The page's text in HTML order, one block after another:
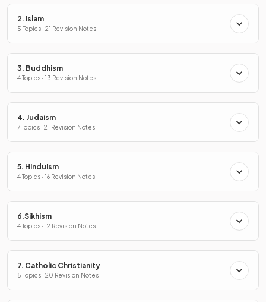
2. Islam
5 Topics · 21 Revision Notes
3. Buddhism
4 Topics · 13 Revision Notes
4. Judaism
7 Topics · 21 Revision Notes
5. Hinduism
4 Topics · 16 Revision Notes
6.Sikhism
4 Topics · 12 Revision Notes
7. Catholic Christianity
5 Topics · 20 Revision Notes